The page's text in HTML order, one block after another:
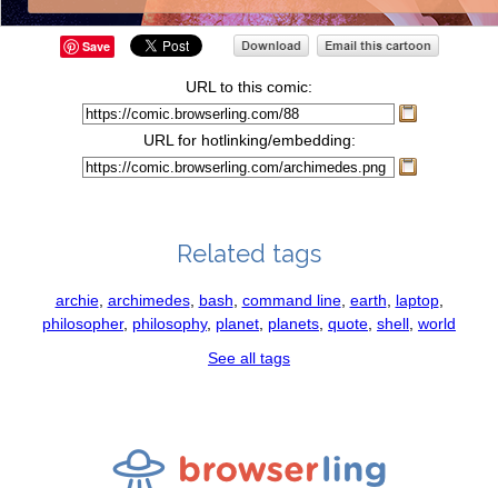
Save
URL to this comic:
URL for hotlinking/embedding:
Related tags
archie, archimedes, bash command line, earth laptop,
philosopher, philosophy, planet planets quote shell world
See all tags